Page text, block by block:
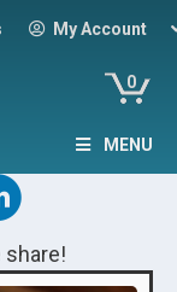
My Account
0
MENU
share!